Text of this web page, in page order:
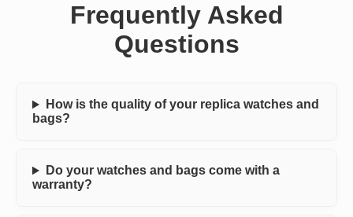
Frequently Asked
Questions
How is the quality of your replica watches and
bags?
Do your watches and bags come with a
warranty?